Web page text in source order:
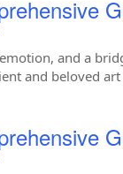
and a
and beloved